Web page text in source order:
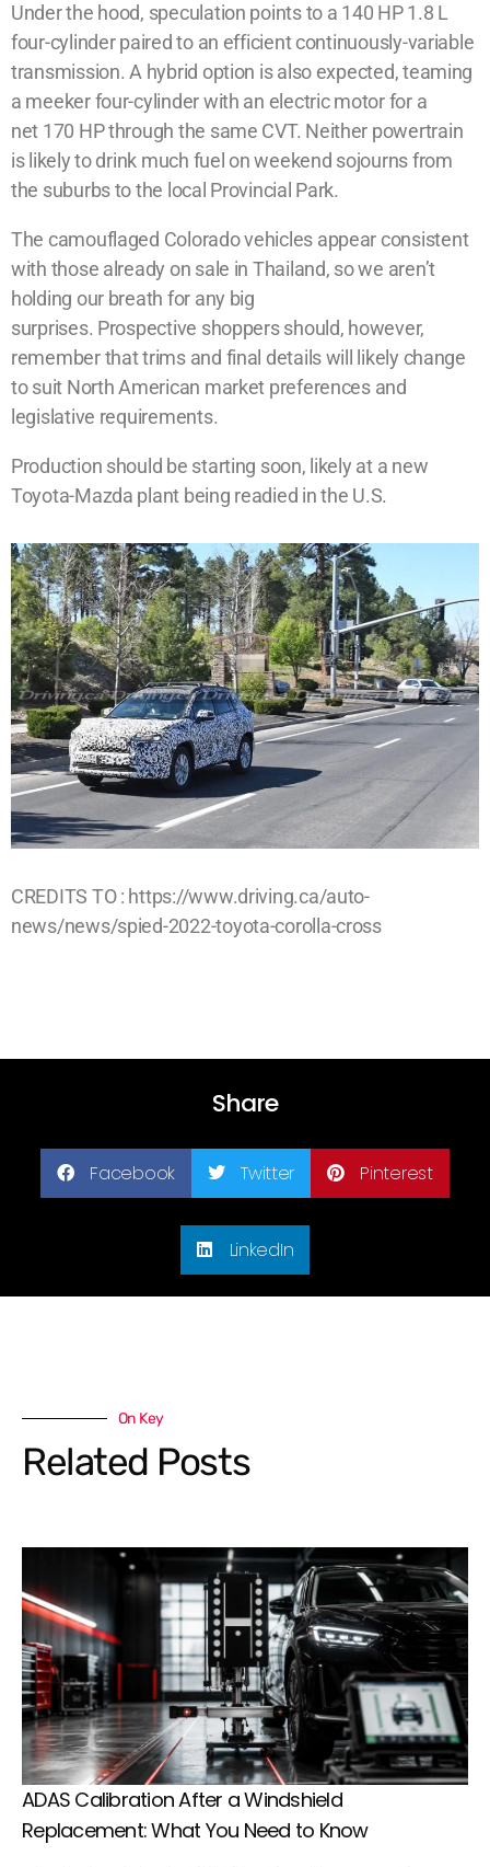
Under the hood, speculation points to a 140 HP 1.8 L
four-cylinder paired to an efficient continuously-variable
transmission. A hybrid option is also expected, teaming
a meeker four-cylinder with an electric motor for a
net 170 HP through the same CVT. Neither powertrain
is likely to drink much fuel on weekend sojourns from
the suburbs to the local Provincial Park.
The camouflaged Colorado vehicles appear consistent
with those already on sale in Thailand, so we aren’t
holding our breath for any big
surprises. Prospective shoppers should, however,
remember that trims and final details will likely change
to suit North American market preferences and
legislative requirements.
Production should be starting soon, likely at a new
Toyota-Mazda plant being readied in the U.S.
CREDITS TO : https://www.driving.ca/auto-
news/news/spied-2022-toyota-corolla-cross
Share
Facebook Twitter Pinterest
LinkedIn
On Key
Related Posts
ADAS Calibration After a Windshield
Replacement: What You Need to Know